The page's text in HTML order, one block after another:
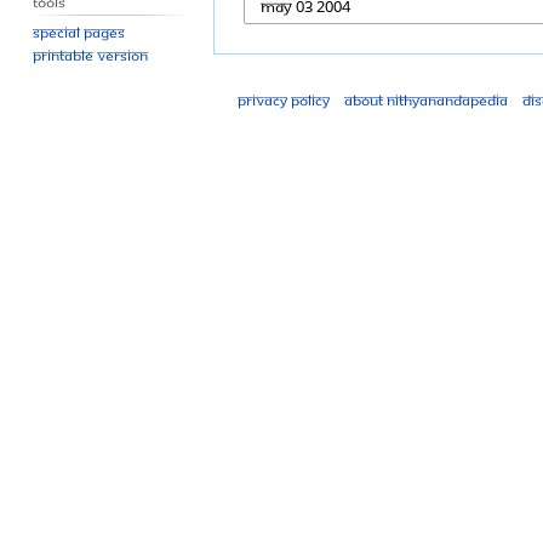
Special pages
Printable version
Privacy policy About Nithyanandapedia